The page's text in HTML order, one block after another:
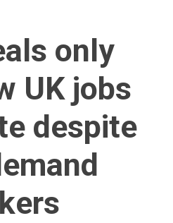
only
UK jobs
despite